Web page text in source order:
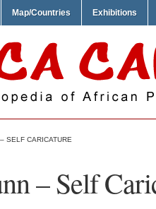
Map/Countries Exhibitions
SELF CARICATURE
– Self